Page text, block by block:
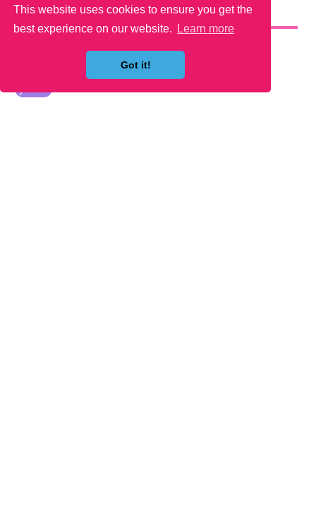
This website uses cookies to ensure you get the
best experience on our website.
Learn more
Got it!
YOU MAY LIKE